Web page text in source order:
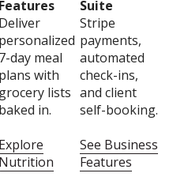
Features
Suite
Deliver
personalized
7-day meal
plans with
grocery lists
baked in.
Stripe
payments,
automated
check-ins,
and client
self-booking.
Explore
Nutrition
See Business
Features